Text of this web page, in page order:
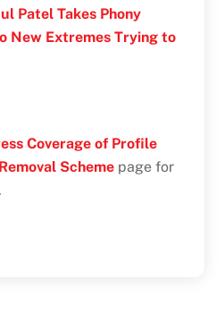
Patel Takes Phony
New Extremes Trying to
Coverage of Profile
Schemepage for